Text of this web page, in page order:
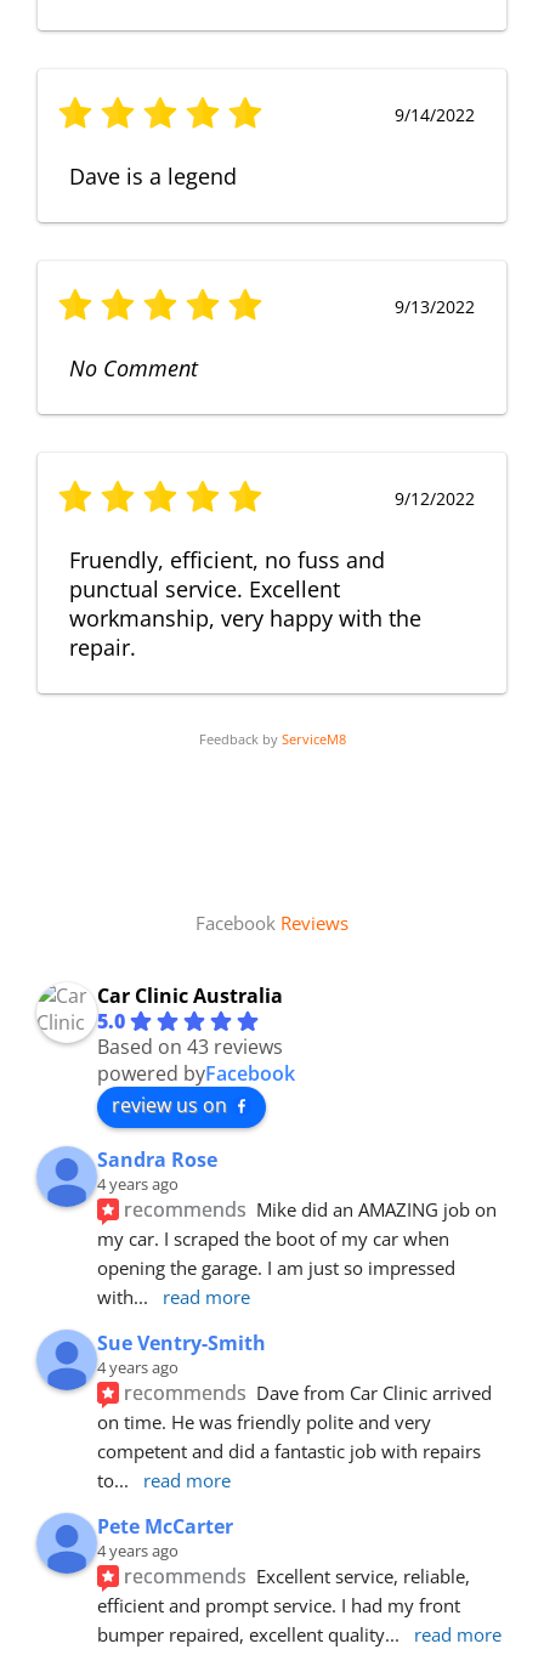
9/14/2022
Dave is a legend
9/13/2022
No Comment
9/12/2022
Fruendly, efficient, no fuss and
punctual service. Excellent
workmanship, very happy with the
repair.
Feedback by ServiceM8
Facebook Reviews
Car Clinic Australia
5.0
Based on 43 reviews
powered byFacebook
review us on
Sandra Rose
4 years ago
recommends Mike did an AMAZING job on
my car. I scraped the boot of my car when
opening the garage. I am just so impressed
with... read more
Sue Ventry-Smith
4 years ago
recommends Dave from Car Clinic arrived
on time. He was friendly polite and very
competent and did a fantastic job with repairs
to... read more
Pete McCarter
4 years ago
recommends Excellent service, reliable,
efficient and prompt service. I had my front
bumper repaired, excellent quality... read more